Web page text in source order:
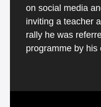
on social media
inviting a teacher
rally he was
programme by his